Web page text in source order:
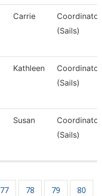
Carrie
(Sails)
Kathleen
(Sails)
Susan
(Sails)
77 78 79 80